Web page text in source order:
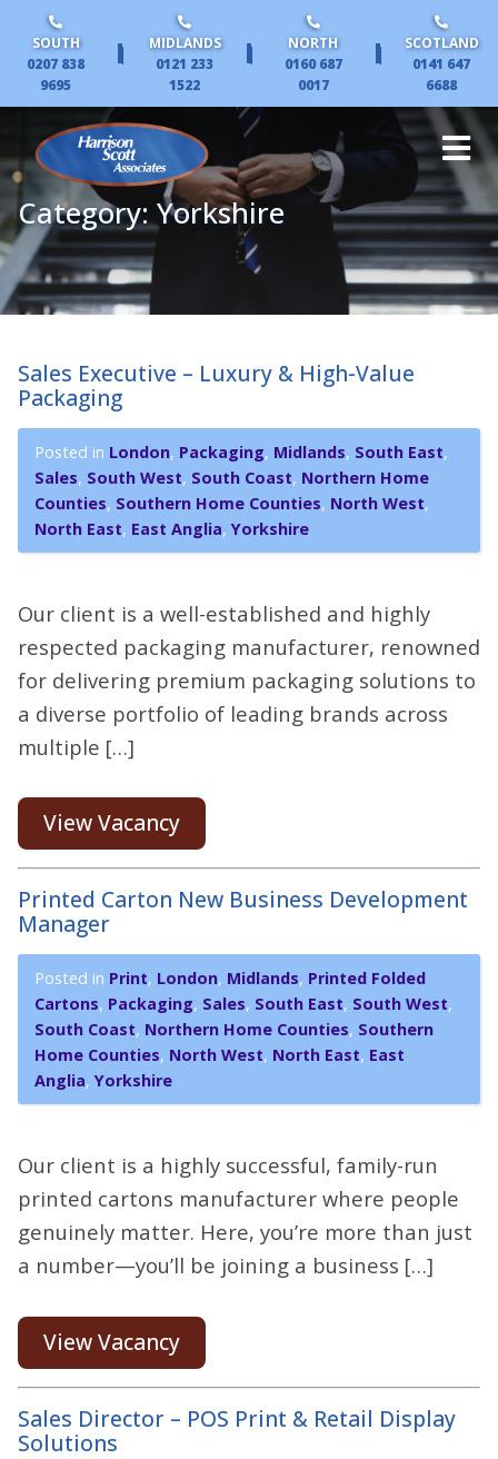
SOUTH
0207 838
9695
|
MIDLANDS
0121 233
1522
|
NORTH
0160 687
0017
|
SCOTLAND
0141 647
6688
Category:Yorkshire
Sales Executive – Luxury & High-Value
Packaging
Posted in London, Packaging, Midlands, South East,
Sales, South West, South Coast, Northern Home
Counties, Southern Home Counties, North West,
North East, East Anglia,Yorkshire
Our client is a well-established and highly
respected packaging manufacturer, renowned
for delivering premium packaging solutions to
a diverse portfolio of leading brands across
multiple […]
View Vacancy
Printed Carton New Business Development
Manager
Posted in Print, London, Midlands, Printed Folded
Cartons, Packaging, Sales, South East, South West,
South Coast, Northern Home Counties, Southern
Home Counties, North West, North East, East
Anglia,Yorkshire
Our client is a highly successful, family-run
printed cartons manufacturer where people
genuinely matter. Here, you’re more than just
a number—you’ll be joining a business […]
View Vacancy
Sales Director – POS Print & Retail Display
Solutions